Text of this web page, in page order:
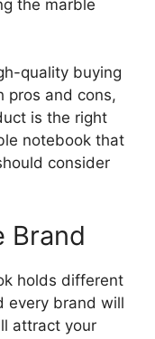
the marble
quality buying
pros and cons,
is the right
notebook that
consider
Brand
holds different
every brand will
attract your